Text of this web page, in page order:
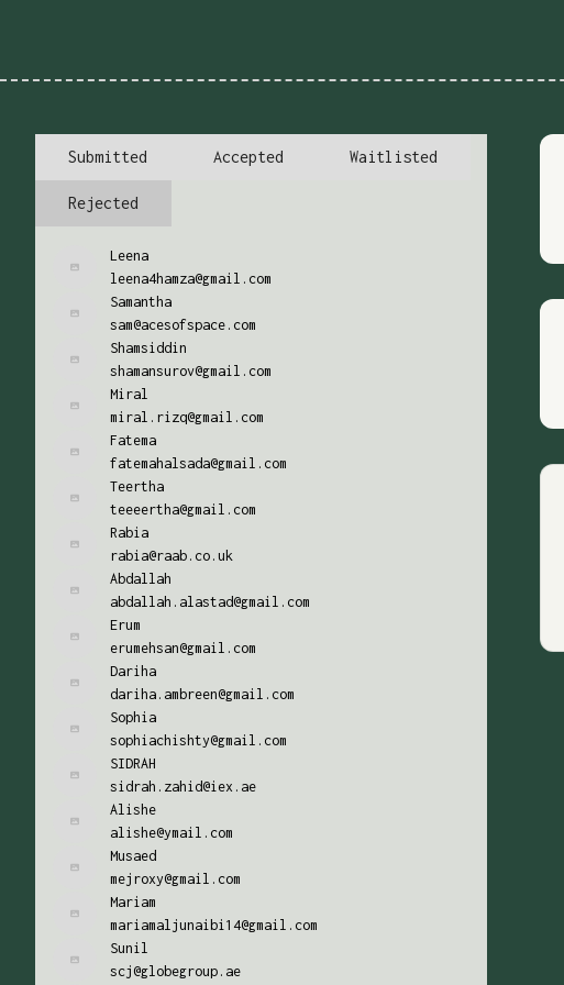
Submitted Accepted Waitlisted
Rejected
Leena
leena4hamza@gmail.com
Samantha
sam@acesofspace.com
Shamsiddin
shamansurov@gmail.com
Miral
miral.rizq@gmail.com
Fatema
fatemahalsada@gmail.com
Teertha
teeeertha@gmail.com
Rabia
rabia@raab.co.uk
Abdallah
abdallah.alastad@gmail.com
Erum
erumehsan@gmail.com
Dariha
dariha.ambreen@gmail.com
Sophia
sophiachishty@gmail.com
SIDRAH
sidrah.zahid@iex.ae
Alishe
alishe@ymail.com
Musaed
mejroxy@gmail.com
Mariam
mariamaljunaibi14@gmail.com
Sunil
scj@globegroup.ae